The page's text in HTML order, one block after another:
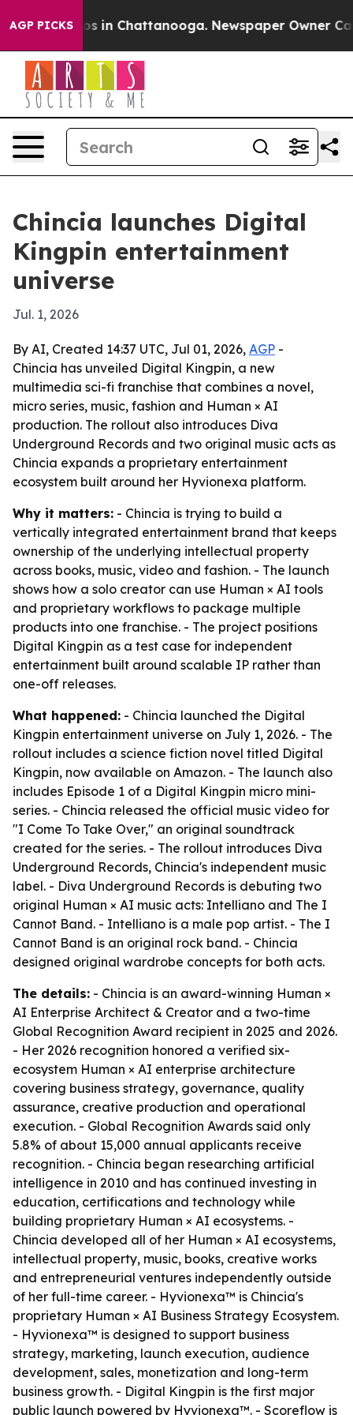
AGP PICKS
Chaos in Chattanooga. Newspaper Owner Calls
Chincia launches Digital
Kingpin entertainment
universe
Jul. 1, 2026
By AI, Created 14:37 UTC, Jul 01, 2026, AGP -
Chincia has unveiled Digital Kingpin, a new
multimedia sci-fi franchise that combines a novel,
micro series, music, fashion and Human × AI
production. The rollout also introduces Diva
Underground Records and two original music acts as
Chincia expands a proprietary entertainment
ecosystem built around her Hyvionexa platform.
Why it matters: - Chincia is trying to build a
vertically integrated entertainment brand that keeps
ownership of the underlying intellectual property
across books, music, video and fashion. - The launch
shows how a solo creator can use Human × AI tools
and proprietary workflows to package multiple
products into one franchise. - The project positions
Digital Kingpin as a test case for independent
entertainment built around scalable IP rather than
one-off releases.
What happened: - Chincia launched the Digital
Kingpin entertainment universe on July 1, 2026. - The
rollout includes a science fiction novel titled Digital
Kingpin, now available on Amazon. - The launch also
includes Episode 1 of a Digital Kingpin micro mini-
series. - Chincia released the official music video for
"I Come To Take Over," an original soundtrack
created for the series. - The rollout introduces Diva
Underground Records, Chincia's independent music
label. - Diva Underground Records is debuting two
original Human × AI music acts: Intelliano and The I
Cannot Band. - Intelliano is a male pop artist. - The I
Cannot Band is an original rock band. - Chincia
designed original wardrobe concepts for both acts.
The details: - Chincia is an award-winning Human ×
AI Enterprise Architect & Creator and a two-time
Global Recognition Award recipient in 2025 and 2026.
- Her 2026 recognition honored a verified six-
ecosystem Human × AI enterprise architecture
covering business strategy, governance, quality
assurance, creative production and operational
execution. - Global Recognition Awards said only
5.8% of about 15,000 annual applicants receive
recognition. - Chincia began researching artificial
intelligence in 2010 and has continued investing in
education, certifications and technology while
building proprietary Human × AI ecosystems. -
Chincia developed all of her Human × AI ecosystems,
intellectual property, music, books, creative works
and entrepreneurial ventures independently outside
of her full-time career. - Hyvionexa™ is Chincia's
proprietary Human × AI Business Strategy Ecosystem.
- Hyvionexa™ is designed to support business
strategy, marketing, launch execution, audience
development, sales, monetization and long-term
business growth. - Digital Kingpin is the first major
public launch powered by Hyvionexa™. - Scoreflow is